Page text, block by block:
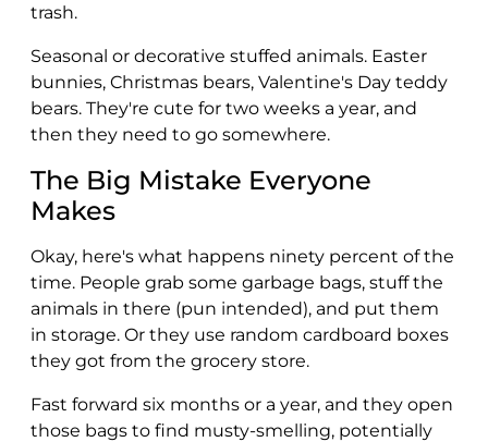
trash.
Seasonal or decorative stuffed animals. Easter
bunnies, Christmas bears, Valentine's Day teddy
bears. They're cute for two weeks a year, and
then they need to go somewhere.
The Big Mistake Everyone
Makes
Okay, here's what happens ninety percent of the
time. People grab some garbage bags, stuff the
animals in there (pun intended), and put them
in storage. Or they use random cardboard boxes
they got from the grocery store.
Fast forward six months or a year, and they open
those bags to find musty-smelling, potentially